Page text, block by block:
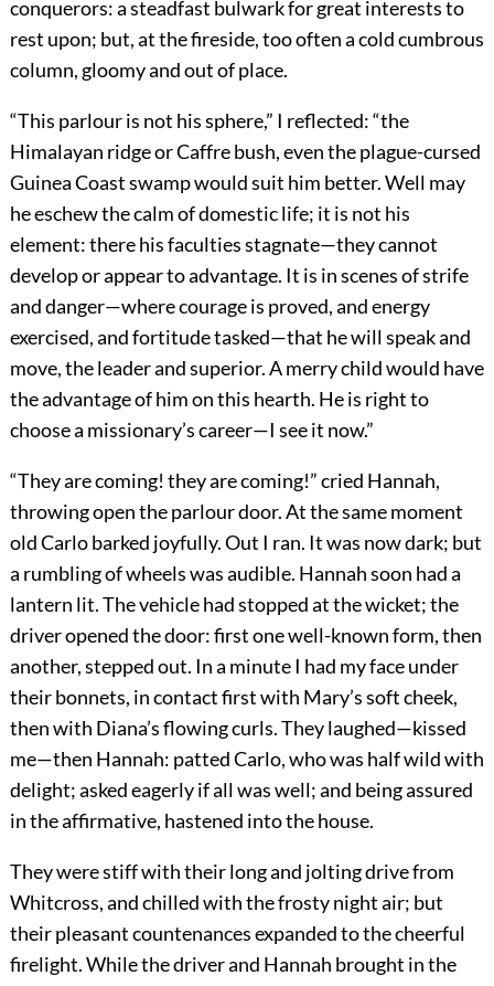
conquerors: a steadfast bulwark for great interests to
rest upon; but, at the fireside, too often a cold cumbrous
column, gloomy and out of place.
“This parlour is not his sphere,” I reflected: “the
Himalayan ridge or Caffre bush, even the plague-cursed
Guinea Coast swamp would suit him better. Well may
he eschew the calm of domestic life; it is not his
element: there his faculties stagnate—they cannot
develop or appear to advantage. It is in scenes of strife
and danger—where courage is proved, and energy
exercised, and fortitude tasked—that he will speak and
move, the leader and superior. A merry child would have
the advantage of him on this hearth. He is right to
choose a missionary’s career—I see it now.”
“They are coming! they are coming!” cried Hannah,
throwing open the parlour door. At the same moment
old Carlo barked joyfully. Out I ran. It was now dark; but
a rumbling of wheels was audible. Hannah soon had a
lantern lit. The vehicle had stopped at the wicket; the
driver opened the door: first one well-known form, then
another, stepped out. In a minute I had my face under
their bonnets, in contact first with Mary’s soft cheek,
then with Diana’s flowing curls. They laughed—kissed
me—then Hannah: patted Carlo, who was half wild with
delight; asked eagerly if all was well; and being assured
in the affirmative, hastened into the house.
They were stiff with their long and jolting drive from
Whitcross, and chilled with the frosty night air; but
their pleasant countenances expanded to the cheerful
firelight. While the driver and Hannah brought in the